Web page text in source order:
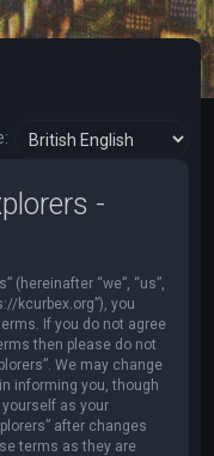
-
(hereinafter “we”, “us”,
kcurbex.org”), you
If you do not agree
then please do not
We may change
informing you, though
as your
after changes
terms as they are